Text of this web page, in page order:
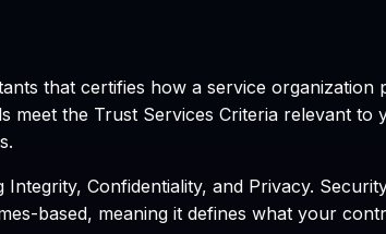
that certifies how a service organization
the Trust Services Criteria relevant to
Confidentiality, and Privacy.
based, meaning it defines what your